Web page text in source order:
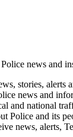
news and
stories, alerts
news and
and national
Police and its
news, alerts,